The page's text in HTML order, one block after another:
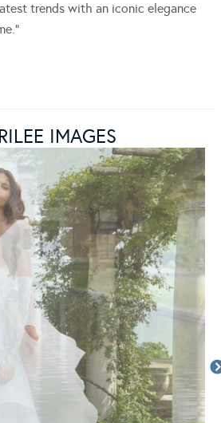
trends with an iconic elegance
IMAGES